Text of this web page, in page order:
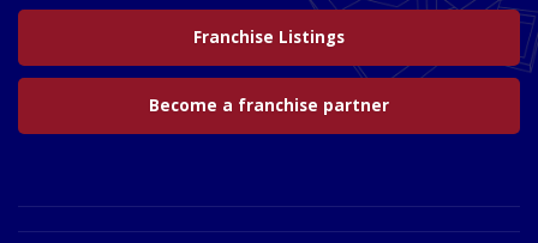
Franchise Listings
Become a franchise partner